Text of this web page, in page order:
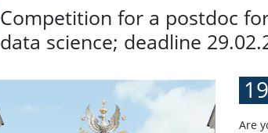
Competition for a postdoc
data science; deadline
19
Are